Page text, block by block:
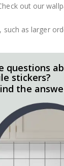
out our
such as larger
questions
stickers?
the